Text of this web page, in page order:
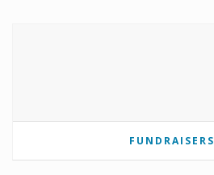
FUNDRAISERS